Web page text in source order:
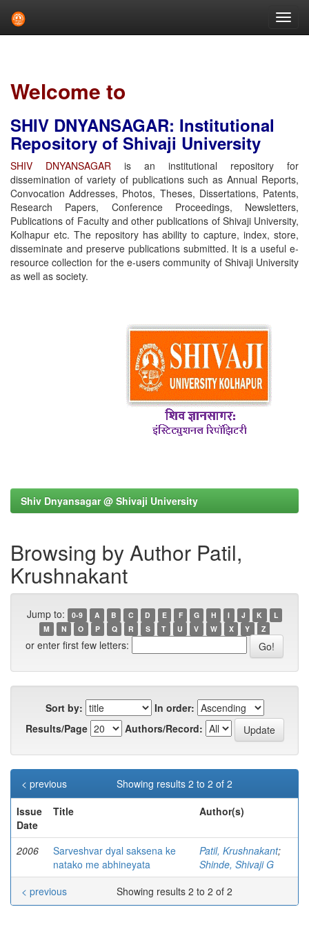
Welcome to
SHIV DNYANSAGAR: Institutional
Repository of Shivaji University
SHIV DNYANSAGAR is an institutional repository for
dissemination of variety of publications such as Annual Reports,
Convocation Addresses, Photos, Theses, Dissertations, Patents,
Research Papers, Conference Proceedings, Newsletters,
Publications of Faculty and other publications of Shivaji University,
Kolhapur etc. The repository has ability to capture, index, store,
disseminate and preserve publications submitted. It is a useful e-
resource collection for the e-users community of Shivaji University
as well as society.
Shiv Dnyansagar @ Shivaji University
Browsing by Author Patil,
Krushnakant
Jump to: 0-9 A B C D E F G H I J K
L
M
N O P Q R S T U V W X Y Z
or enter first few letters:
Sort by:
In order:
Results/Page
Authors/Record:
Showing results 2 to 2 of 2
< previous
Issue
Date
Title Author(s)
2006
Sarveshvar dyal saksena ke
natako me abhineyata
Patil, Krushnakant;
Shinde, Shivaji G
Showing results 2 to 2 of 2
< previous